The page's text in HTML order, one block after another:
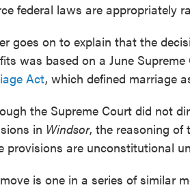
federal laws are appropriately
goes on to explain that the
was based on a June
Act, which defined marriage
the Supreme Court did not
in Windsor, the reasoning
provisions are unconstitutional
is one in a series of similar